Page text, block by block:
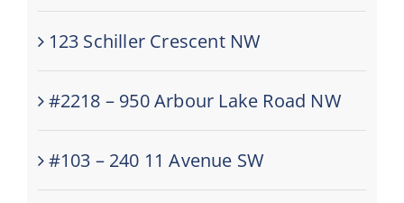
123 Schiller Crescent NW
#2218 – 950 Arbour Lake Road NW
#103 – 240 11 Avenue SW